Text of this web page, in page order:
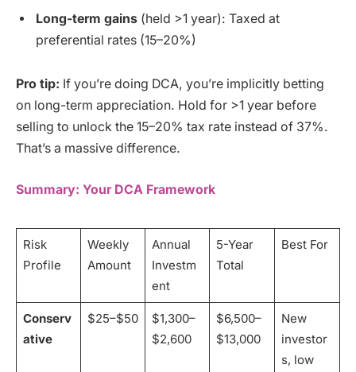
Long-term gains (held >1 year): Taxed at
preferential rates (15–20%)
Pro tip: If you’re doing DCA, you’re implicitly betting
on long-term appreciation. Hold for >1 year before
selling to unlock the 15–20% tax rate instead of 37%.
That’s a massive difference.
Summary: Your DCA Framework
Risk
Profile
Weekly
Amount
Annual
Investm
ent
5-Year
Total
Best For
Conserv
ative
$25–$50
$1,300–
$2,600
$6,500–
$13,000
New
investor
s, low